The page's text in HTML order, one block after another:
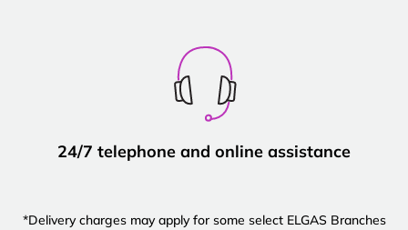
24/7 telephone and online assistance
*Delivery charges may apply for some select ELGAS Branches